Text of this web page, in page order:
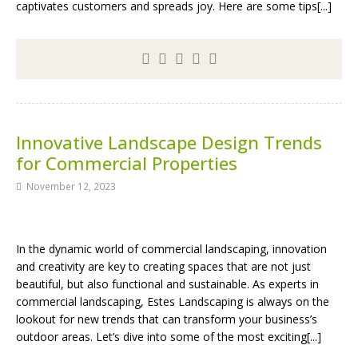
captivates customers and spreads joy. Here are some tips[...]
Innovative Landscape Design Trends
for Commercial Properties
November 12, 2023
In the dynamic world of commercial landscaping, innovation
and creativity are key to creating spaces that are not just
beautiful, but also functional and sustainable. As experts in
commercial landscaping, Estes Landscaping is always on the
lookout for new trends that can transform your business’s
outdoor areas. Let’s dive into some of the most exciting[...]